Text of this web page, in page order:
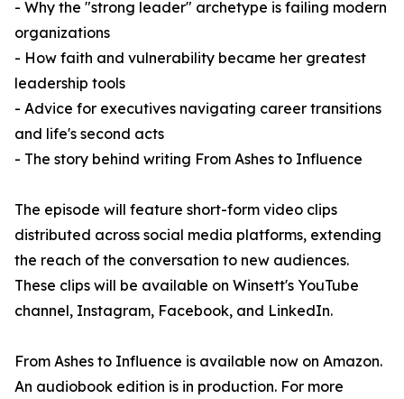
- Why the "strong leader" archetype is failing modern
organizations
- How faith and vulnerability became her greatest
leadership tools
- Advice for executives navigating career transitions
and life's second acts
- The story behind writing From Ashes to Influence
The episode will feature short-form video clips
distributed across social media platforms, extending
the reach of the conversation to new audiences.
These clips will be available on Winsett's YouTube
channel, Instagram, Facebook, and LinkedIn.
From Ashes to Influence is available now on Amazon.
An audiobook edition is in production. For more